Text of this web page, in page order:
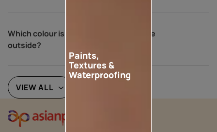
Which colour is best for an Indian house
outside?
VIEW ALL
Paints,
Textures &
Waterproofing